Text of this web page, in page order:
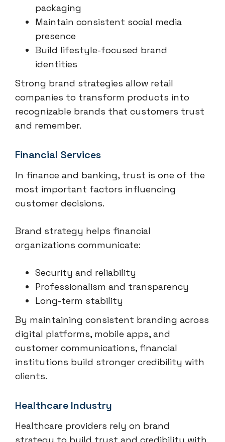
packaging
Maintain consistent social media
presence
Build lifestyle-focused brand
identities
Strong brand strategies allow retail
companies to transform products into
recognizable brands that customers trust
and remember.
Financial Services
In finance and banking, trust is one of the
most important factors influencing
customer decisions.
Brand strategy helps financial
organizations communicate:
Security and reliability
Professionalism and transparency
Long-term stability
By maintaining consistent branding across
digital platforms, mobile apps, and
customer communications, financial
institutions build stronger credibility with
clients.
Healthcare Industry
Healthcare providers rely on brand